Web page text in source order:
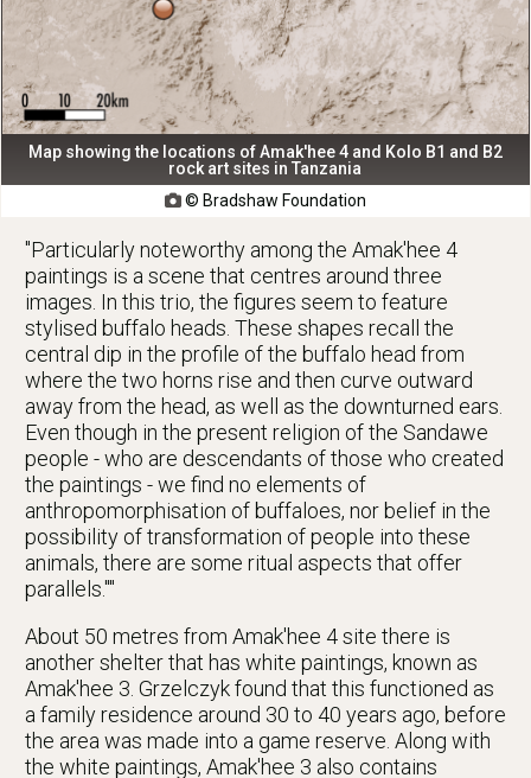
Map showing the locations of Amak'hee 4 and Kolo B1 and B2
rock art sites in Tanzania
© Bradshaw Foundation
"Particularly noteworthy among the Amak'hee 4
paintings is a scene that centres around three
images. In this trio, the figures seem to feature
stylised buffalo heads. These shapes recall the
central dip in the profile of the buffalo head from
where the two horns rise and then curve outward
away from the head, as well as the downturned ears.
Even though in the present religion of the Sandawe
people - who are descendants of those who created
the paintings - we find no elements of
anthropomorphisation of buffaloes, nor belief in the
possibility of transformation of people into these
animals, there are some ritual aspects that offer
parallels.""
About 50 metres from Amak'hee 4 site there is
another shelter that has white paintings, known as
Amak'hee 3. Grzelczyk found that this functioned as
a family residence around 30 to 40 years ago, before
the area was made into a game reserve. Along with
the white paintings, Amak'hee 3 also contains